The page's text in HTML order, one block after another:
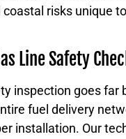
risks unique
Line Safety
inspection goes
fuel delivery
installation. Our